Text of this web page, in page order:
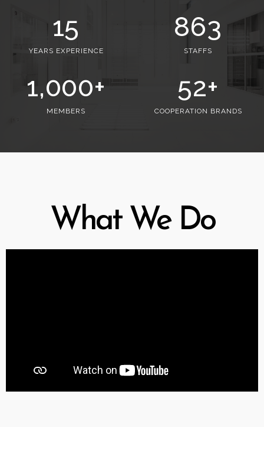
15
YEARS EXPERIENCE
863
STAFFS
1,000+
MEMBERS
52+
COOPERATION BRANDS
What We Do